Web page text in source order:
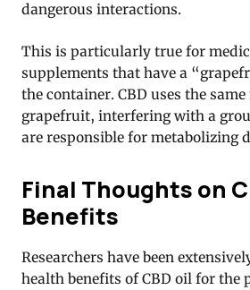
dangerous interactions.
This is particularly true for
supplements that have a
the container. CBD uses the
grapefruit, interfering with a
are responsible for metabolizing
Final Thoughts on
Benefits
Researchers have been
health benefits of CBD oil for the